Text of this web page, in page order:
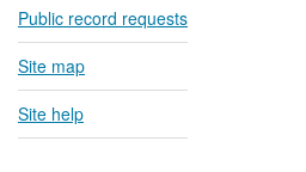
Public record requests
Site map
Site help